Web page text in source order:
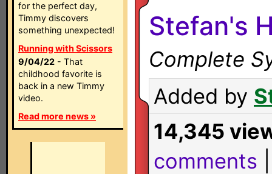
for the perfect day,
Timmy discovers
something unexpected!
Running with Scissors
9/04/22 - That
childhood favorite is
back in a new Timmy
video.
Read more news »
Stefan's
Complete
Added by
14,345
comments